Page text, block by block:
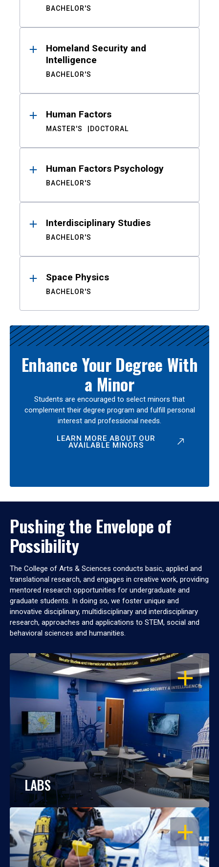
BACHELOR'S
Homeland Security and
Intelligence
BACHELOR'S
Human Factors
MASTER'S DOCTORAL
Human Factors Psychology
BACHELOR'S
Interdisciplinary Studies
BACHELOR'S
Space Physics
BACHELOR'S
Enhance Your Degree With
a Minor
Students are encouraged to select minors that
complement their degree program and fulfill personal
interest and professional needs.
LEARN MORE ABOUT OUR
AVAILABLE MINORS
Pushing the Envelope of
Possibility
The College of Arts & Sciences conducts basic, applied and
translational research, and engages in creative work, providing
mentored research opportunities for undergraduate and
graduate students. In doing so, we foster unique and
innovative disciplinary, multidisciplinary and interdisciplinary
research, approaches and applications to STEM, social and
behavioral sciences and humanities.
OPEN
LABS
OPEN